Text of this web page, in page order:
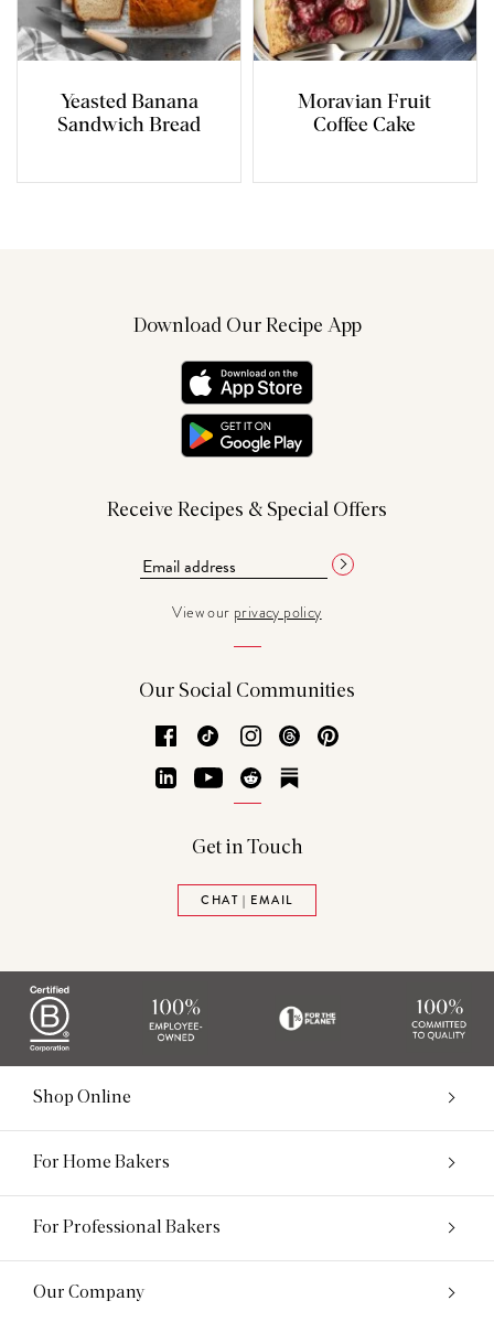
Yeasted Banana
Sandwich Bread
Moravian Fruit
Coffee Cake
Download Our Recipe App
Receive Recipes & Special Offers
View our privacy policy
Our Social Communities
Facebook
TikTok Instagram
Threads
LinkedInYouTubeReddit
Get in Touch
CHAT | EMAIL
Shop Online
For Home Bakers
For Professional Bakers
Our Company